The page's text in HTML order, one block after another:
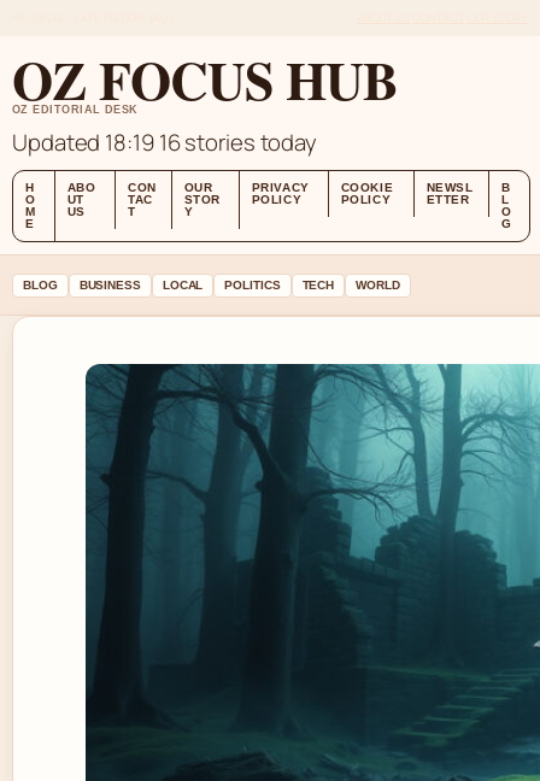
OZ FOCUS HUB
OZ EDITORIAL DESK
Updated 18:19 16 stories today
H
O
M
E
ABO
UT
US
CON
TAC
T
OUR
STOR
Y
PRIVACY
POLICY
COOKIE
POLICY
NEWSL
ETTER
B
L
O
G
BLOG BUSINESS LOCAL POLITICS TECH WORLD